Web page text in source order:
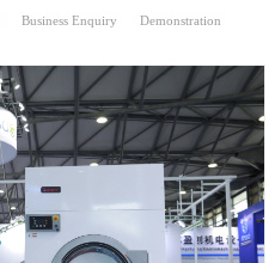
Business Enquiry Demonstration